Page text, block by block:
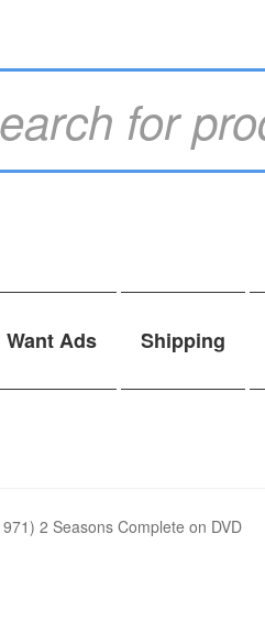
Want Ads Shipping
2 Seasons Complete on DVD